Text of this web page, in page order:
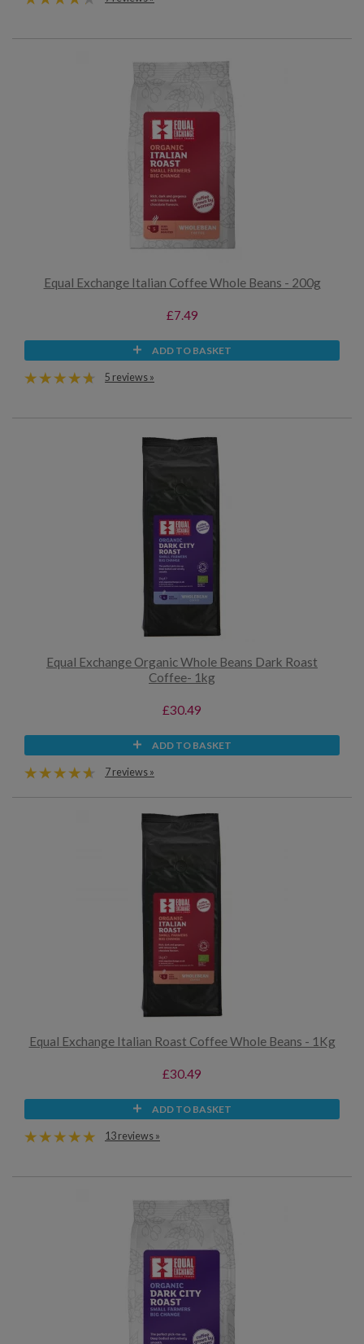
Equal Exchange Italian Coffee Whole Beans - 200g
£7.49
ADD TO BASKET
5 reviews »
Equal Exchange Organic Whole Beans Dark Roast
Coffee- 1kg
£30.49
ADD TO BASKET
7 reviews »
Equal Exchange Italian Roast Coffee Whole Beans - 1Kg
£30.49
ADD TO BASKET
13 reviews »